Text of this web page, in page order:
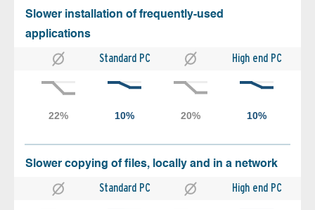
Slower installation of frequently-used
applications
Standard PC High end PC
Slower copying of files, locally and in a network
Standard PC High end PC